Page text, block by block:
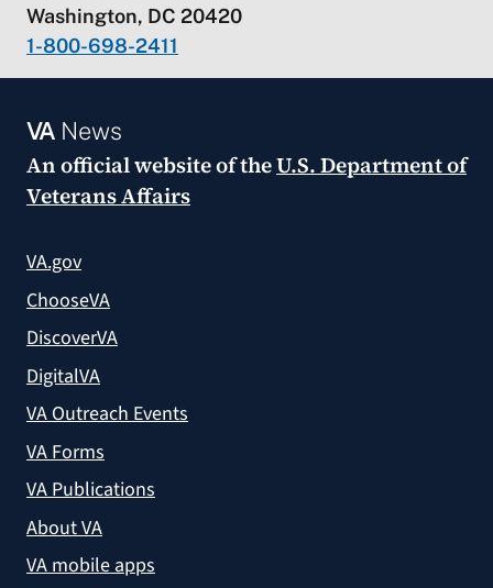
Washington, DC 20420
1-800-698-2411
VANews
An official website of theU.S. Department of
Veterans Affairs
VA.gov
ChooseVA
DiscoverVA
DigitalVA
VA Outreach Events
VA Forms
VA Publications
About VA
VA mobile apps